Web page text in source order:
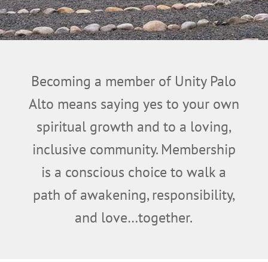
Becoming a member of Unity Palo
Alto means saying yes to your own
spiritual growth and to a loving,
inclusive community. Membership
is a conscious choice to walk a
path of awakening, responsibility,
and love…together.